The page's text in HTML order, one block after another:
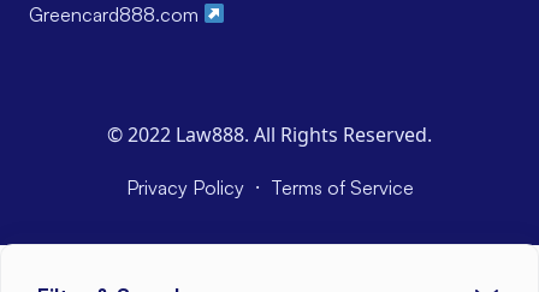
Greencard888.com
© 2022 Law888. All Rights Reserved.
Privacy Policy · Terms of Service